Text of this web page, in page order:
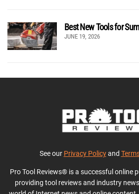
Best New Tools for
JUNE 19, 2026
See our Privacy Policyand
Pro Tool Reviews® is a successful online
providing tool reviews and industry